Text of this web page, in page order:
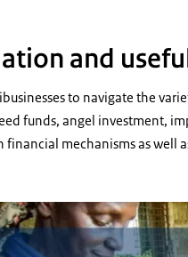
and
to navigate the
funds, angel investment,
financial mechanisms as well